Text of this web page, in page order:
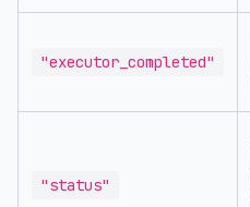
"executor_completed"
"status"